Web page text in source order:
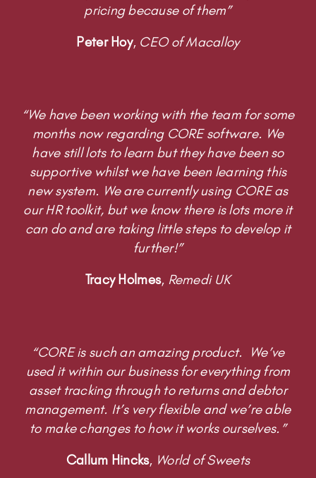
“We have been working with the team for some
have still lots to learn but they have been so
our HR toolkit, but we know there is lots more it
can do and are taking little steps to develop it
further!”
Tracy Holmes,Remedi UK
“CORE is such an amazing product. We’ve
asset tracking through to returns and debtor
Callum Hincks,World of Sweets